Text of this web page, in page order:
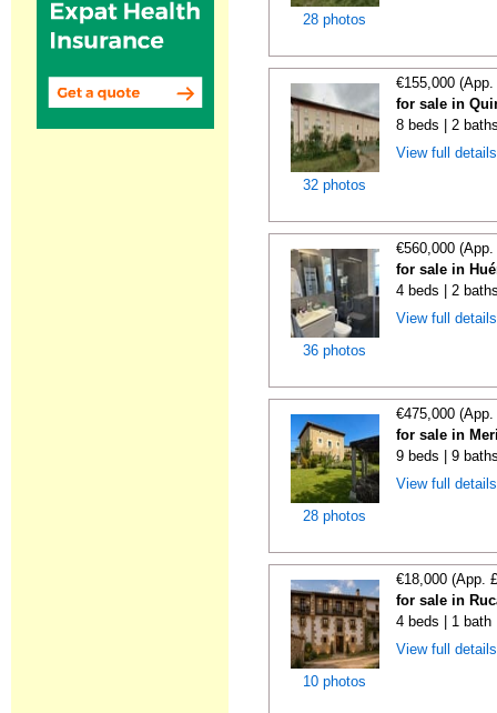
28 photos
32 photos
€155,000
for sale in
8 beds | 2
View full
36 photos
€560,000
for sale in
4 beds | 2
View full
28 photos
€475,000
for sale in
9 beds | 9
View full
10 photos
€18,000 (App.
for sale in
4 beds | 1 bath
View full